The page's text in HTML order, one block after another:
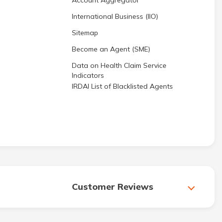
International Business (IIO)
Sitemap
Become an Agent (SME)
Data on Health Claim Service
Indicators
IRDAI List of Blacklisted Agents
Customer Reviews